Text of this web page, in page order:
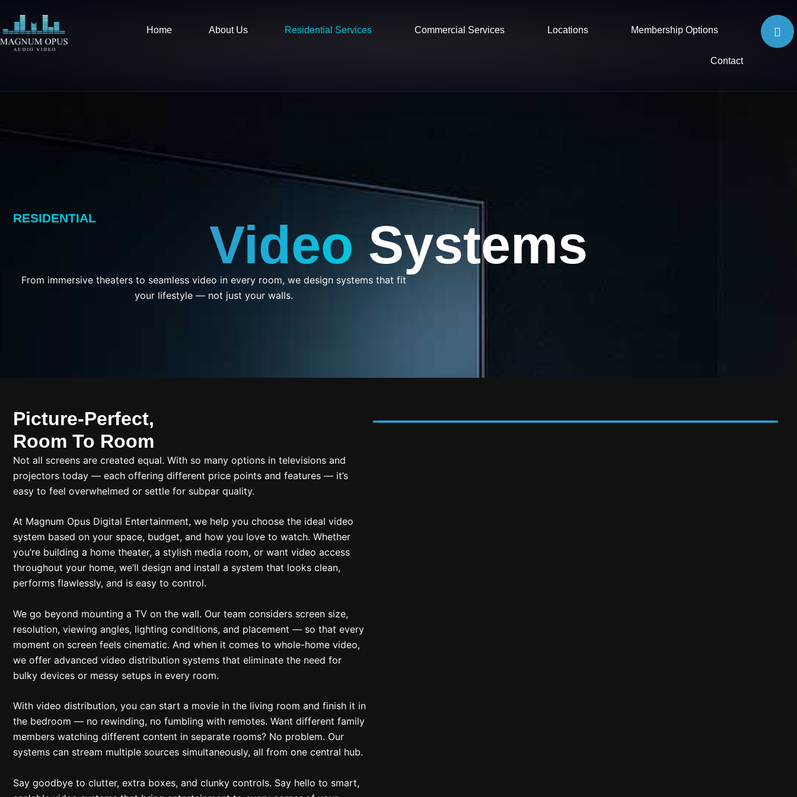
content
Home About Us Residential Services Commercial Services Locations Membership Options
Contact
RESIDENTIAL Video Systems
From immersive theaters to seamless video in every room, we design systems that fit
your lifestyle — not just your walls.
Picture-Perfect,
Room To Room
Not all screens are created equal. With so many options in televisions and
projectors today — each offering different price points and features — it’s
easy to feel overwhelmed or settle for subpar quality.
At Magnum Opus Digital Entertainment, we help you choose the ideal video
system based on your space, budget, and how you love to watch. Whether
you’re building a home theater, a stylish media room, or want video access
throughout your home, we’ll design and install a system that looks clean,
performs flawlessly, and is easy to control.
We go beyond mounting a TV on the wall. Our team considers screen size,
resolution, viewing angles, lighting conditions, and placement — so that every
moment on screen feels cinematic. And when it comes to whole-home video,
we offer advanced video distribution systems that eliminate the need for
bulky devices or messy setups in every room.
With video distribution, you can start a movie in the living room and finish it in
the bedroom — no rewinding, no fumbling with remotes. Want different family
members watching different content in separate rooms? No problem. Our
systems can stream multiple sources simultaneously, all from one central hub.
Say goodbye to clutter, extra boxes, and clunky controls. Say hello to smart,